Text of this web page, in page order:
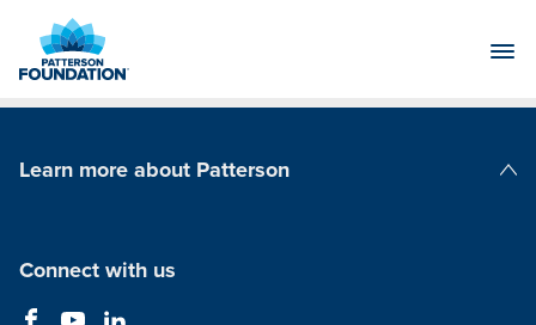
Main
Learn more about Patterson
Connect with us